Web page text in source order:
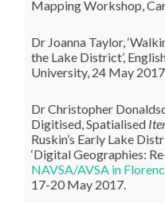
Mapping Workshop,
Dr Joanna Taylor,
the Lake District’,
University, 24 May
Dr Christopher
Digitised, Spatialised
Ruskin’s Early Lake
‘Digital Geographies:
NAVSA/AVSA in
17-20 May 2017.